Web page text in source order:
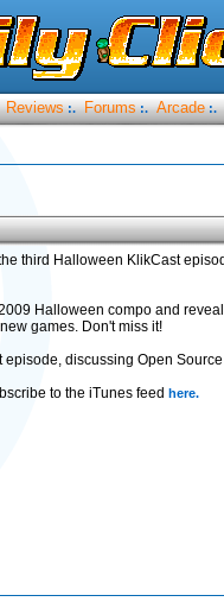
Reviews :. Forums :. Arcade :.
third Halloween KlikCast
Halloween compo and
games. Don't miss it!
discussing Open
to the iTunes feed here.